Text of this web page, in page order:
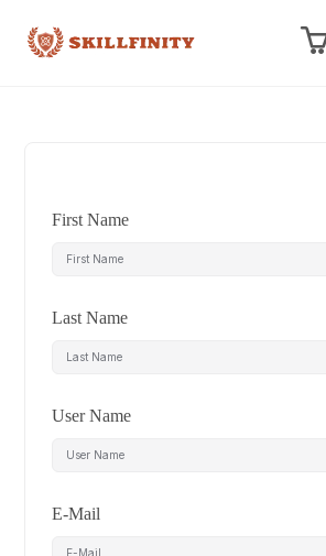
First Name
Last Name
User Name
E-Mail